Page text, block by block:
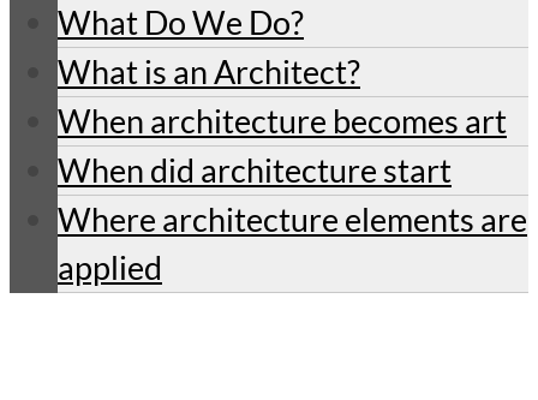
What Do We Do?
What is an Architect?
When architecture becomes art
When did architecture start
Where architecture elements are
applied